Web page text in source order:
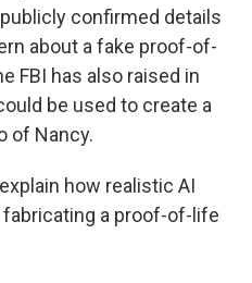
confirmed details
about a fake proof-of-
FBI has also raised in
be used to create a
of Nancy.
how realistic AI
a proof-of-life